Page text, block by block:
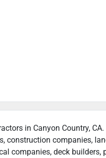
in Canyon Country,
construction companies,
companies, deck